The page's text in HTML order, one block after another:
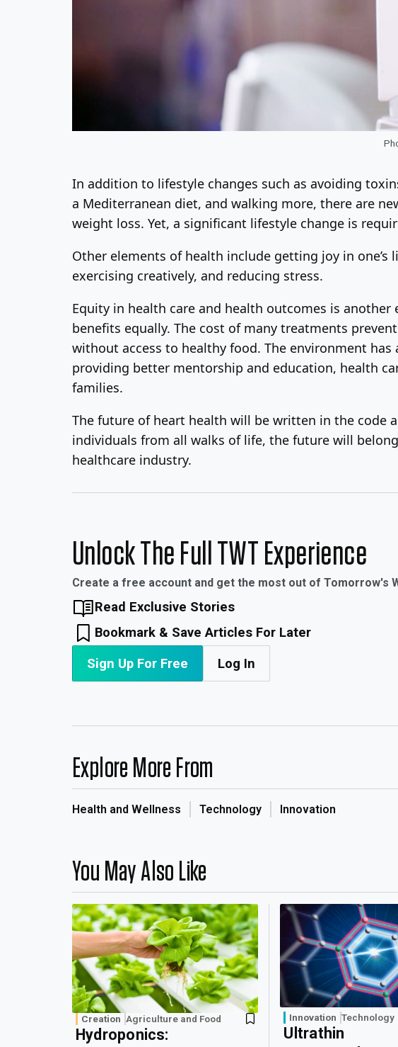
In addition to lifestyle changes such as avoiding
a Mediterranean diet, and walking more, there are
weight loss. Yet, a significant lifestyle change is
Other elements of health include getting joy in
exercising creatively, and reducing stress.
Equity in health care and health outcomes is
benefits equally. The cost of many treatments
without access to healthy food. The environment
providing better mentorship and education, health
families.
The future of heart health will be written in the code
individuals from all walks of life, the future will
healthcare industry.
Unlock The Full TWT Experience
Create a free account and get the most out of Tomorrow's
Read Exclusive Stories
Bookmark & Save Articles For Later
Sign Up For Free Log In
Explore More From
Health and Wellness Technology Innovation
You May Also Like
Creation Agriculture and Food
Hydroponics:
Innovation Technology
Ultrathin